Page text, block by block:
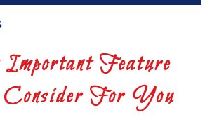
Feature
For You